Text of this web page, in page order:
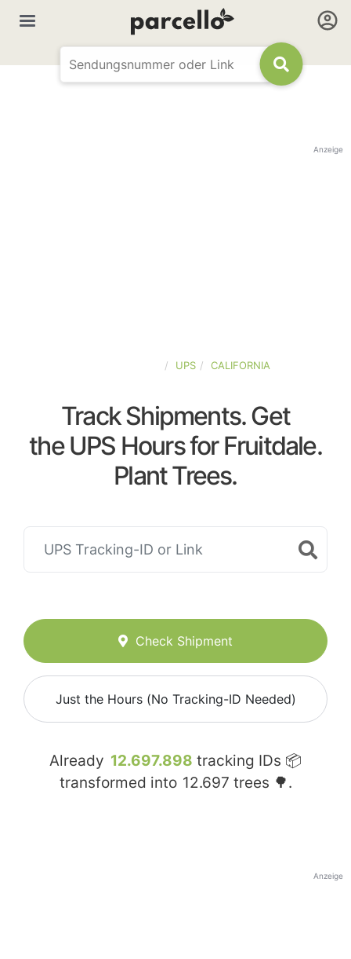
Anzeige
UPS CALIFORNIA
Track Shipments. Get
the UPS Hours for Fruitdale.
Plant Trees.
Check Shipment
Just the Hours (No Tracking-ID Needed)
Already 12.697.898 tracking IDs 📦
transformed into 12.697 trees 🌳.
Anzeige